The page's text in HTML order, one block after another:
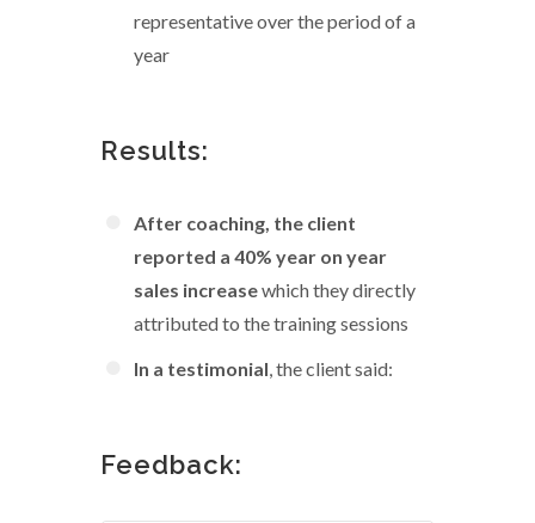
representative over the period of a
year
Results:
After coaching, the client
reported a 40% year on year
sales increasewhich they directly
attributed to the training sessions
In a testimonial, the client said:
Feedback: